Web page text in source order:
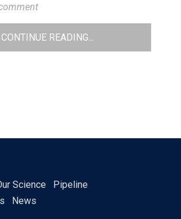
CONTINUE READING...
Science
Pipeline
News